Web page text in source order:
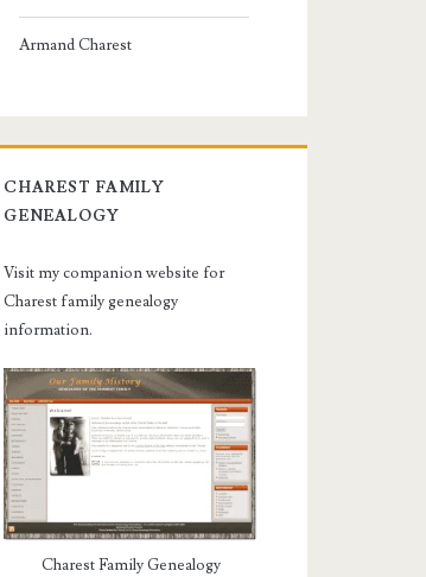
Armand Charest
CHAREST FAMILY
GENEALOGY
Visit my companion website for
Charest family genealogy
information.
Charest Family Genealogy